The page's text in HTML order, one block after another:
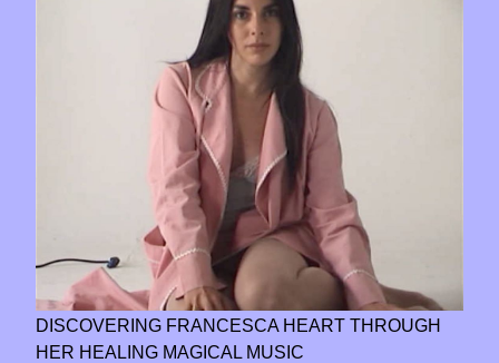
DISCOVERING FRANCESCA HEART THROUGH
HER HEALING MAGICAL MUSIC